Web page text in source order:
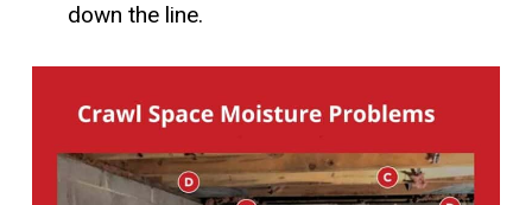
down the line.